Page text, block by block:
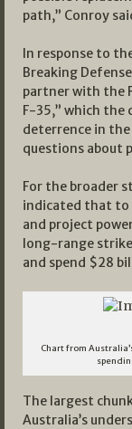
path,” Conroy
In response to
Breaking
partner with the
F-35,” which the
deterrence in
questions about
For the broader
indicated that to
and project
long-range
and spend $28
Chart from
The largest
Australia’s